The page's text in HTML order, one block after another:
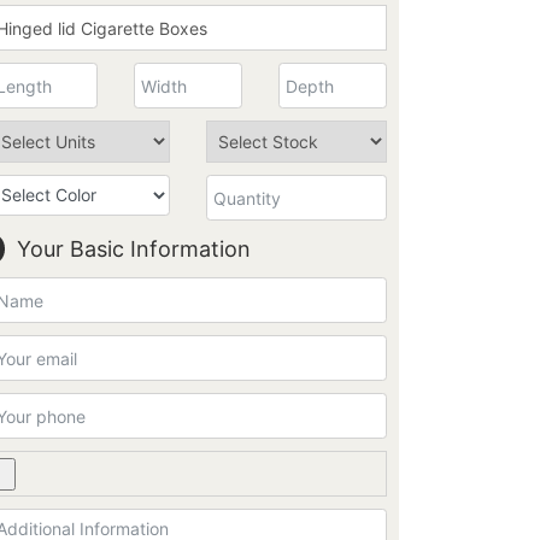
Your Basic Information